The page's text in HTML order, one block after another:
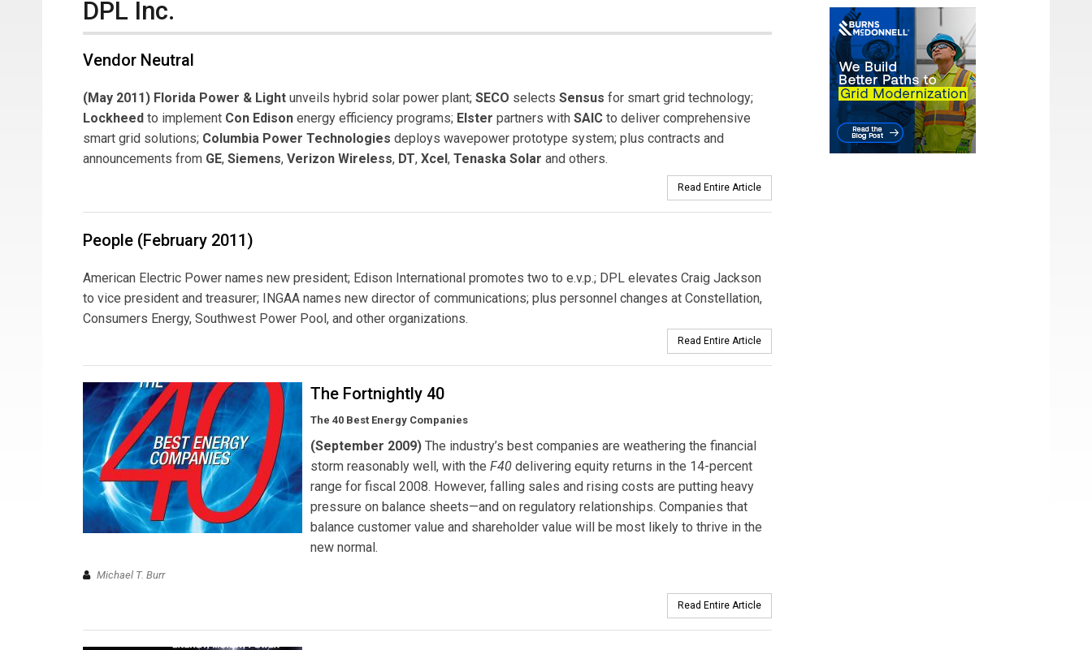
DPL Inc.
Vendor Neutral
(May 2011) Florida Power & Light unveils hybrid solar power plant; SECO selects Sensus for smart grid technology;
Lockheed to implement Con Edison energy efficiency programs; Elster partners with SAIC to deliver comprehensive
smart grid solutions; Columbia Power Technologies deploys wavepower prototype system; plus contracts and
announcements from GE, Siemens, Verizon Wireless, DT, Xcel, Tenaska Solar and others.
Read Entire Article
People (February 2011)
American Electric Power names new president; Edison International promotes two to e.v.p.; DPL elevates Craig Jackson
to vice president and treasurer; INGAA names new director of communications; plus personnel changes at Constellation,
Consumers Energy, Southwest Power Pool, and other organizations.
Read Entire Article
The Fortnightly 40
The 40 Best Energy Companies
(September 2009) The industry’s best companies are weathering the financial
storm reasonably well, with the F40 delivering equity returns in the 14-percent
range for fiscal 2008. However, falling sales and rising costs are putting heavy
pressure on balance sheets—and on regulatory relationships. Companies that
balance customer value and shareholder value will be most likely to thrive in the
new normal.
Michael T. Burr
Read Entire Article